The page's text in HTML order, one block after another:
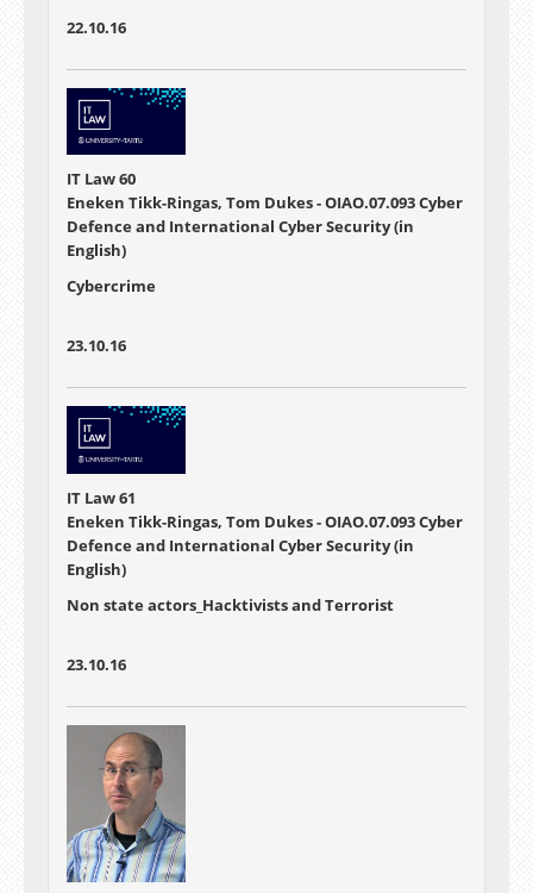
22.10.16
IT Law 60
Eneken Tikk-Ringas, Tom Dukes - OIAO.07.093 Cyber
Defence and International Cyber Security (in
English)
Cybercrime
23.10.16
IT Law 61
Eneken Tikk-Ringas, Tom Dukes - OIAO.07.093 Cyber
Defence and International Cyber Security (in
English)
Non state actors_Hacktivists and Terrorist
23.10.16